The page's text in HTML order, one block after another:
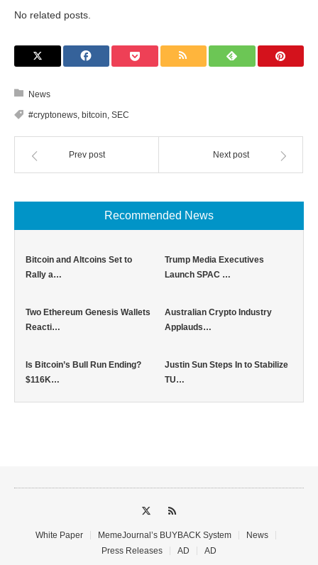
No related posts.
News
#cryptonews, bitcoin, SEC
Prev post Next post
Recommended News
Bitcoin and Altcoins Set to
Rally a…
Trump Media Executives
Launch SPAC …
Two Ethereum Genesis Wallets
Reacti…
Australian Crypto Industry
Applauds…
Is Bitcoin’s Bull Run Ending?
$116K…
Justin Sun Steps In to Stabilize
TU…
White Paper MemeJournal’s BUYBACK System
News
Press Releases
AD AD